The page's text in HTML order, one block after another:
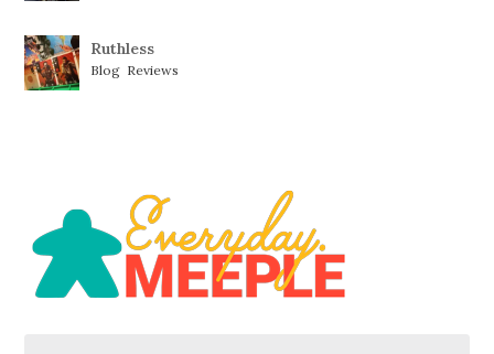
Ruthless
Blog Reviews